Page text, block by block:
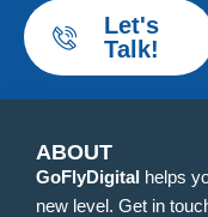
Let's
Talk!
ABOUT
GoFlyDigital helps
new level. Get in